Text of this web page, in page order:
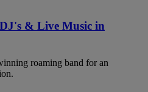
DJ's & Live Music in
roaming band for an